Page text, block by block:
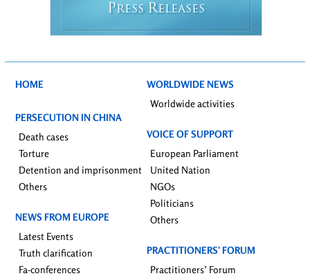
PRESS RELEASES
HOME
PERSECUTION IN CHINA
Death cases
Torture
Detention and imprisonment
Others
NEWS FROM EUROPE
Latest Events
Truth clarification
Fa-conferences
WORLDWIDE NEWS
Worldwide activities
VOICE OF SUPPORT
European Parliament
United Nation
NGOs
Politicians
Others
PRACTITIONERS’ FORUM
Practitioners’ Forum